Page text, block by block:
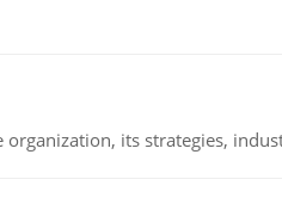
its strategies,